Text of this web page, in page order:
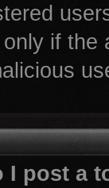
if the
I post a